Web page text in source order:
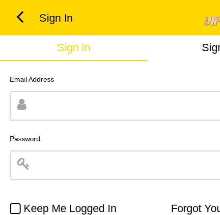
Sign In
Sign In
Email Address
Password
Keep Me Logged In Forgot